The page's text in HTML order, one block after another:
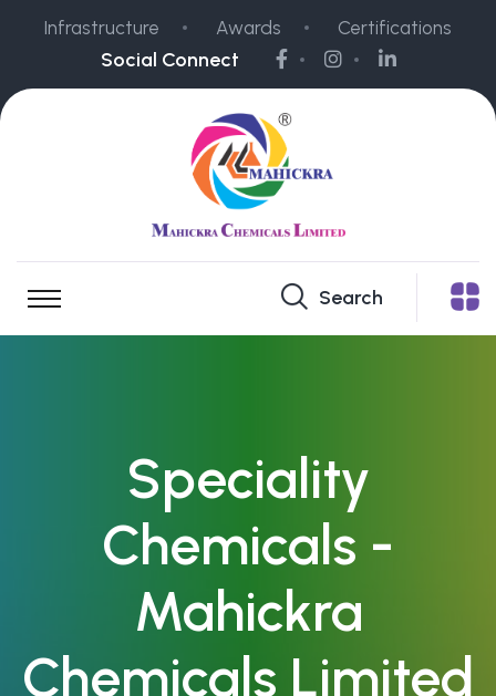
Infrastructure Awards Certifications
Social Connect
Search
Speciality
Chemicals -
Mahickra
Chemicals Limited